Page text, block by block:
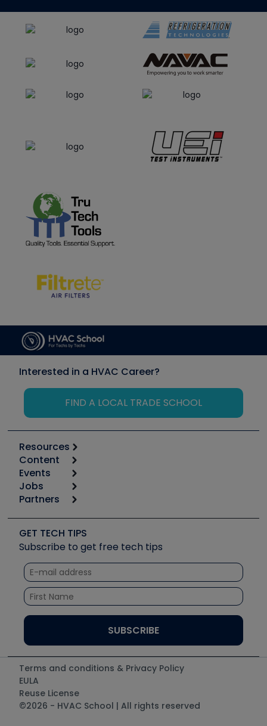
Interested in a HVAC Career?
FIND A LOCAL TRADE SCHOOL
Resources
Calculators
Tool list
Apps
Great Books
Software and Business
Other Resources we like
Unconformed
Content
Start
Podcasts
Social Media
Tech Tips
Quizzes
Courses
Events
6th Annual HVAC/R Training Symposium
Event Partnership
Jobs
Job Posts
Create a Job Post
Partners
Copeland (Emerson)
Fieldpiece
NAVAC
Refrigeration Technologies
Santa Fe
UEi Test Instruments
GET TECH TIPS
Subscribe to get free tech tips
Terms and conditions & Privacy Policy
EULA
Reuse License
©2026 - HVAC School | All rights reserved